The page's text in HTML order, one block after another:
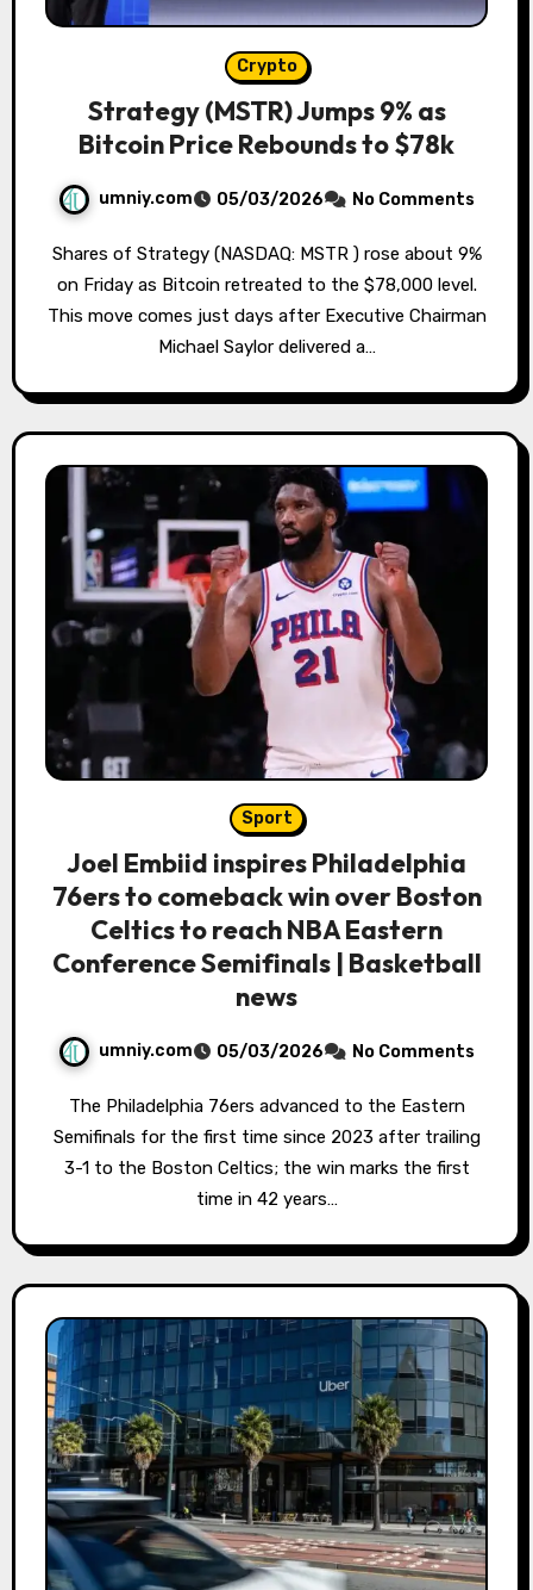
Crypto
Strategy (MSTR) Jumps 9% as
Bitcoin Price Rebounds to $78k
umniy.com 05/03/2026 No Comments
Shares of Strategy (NASDAQ: MSTR ) rose about 9%
on Friday as Bitcoin retreated to the $78,000 level.
This move comes just days after Executive Chairman
Michael Saylor delivered a…
Sport
Joel Embiid inspires Philadelphia
76ers to comeback win over Boston
Celtics to reach NBA Eastern
Conference Semifinals | Basketball
news
umniy.com 05/03/2026 No Comments
The Philadelphia 76ers advanced to the Eastern
Semifinals for the first time since 2023 after trailing
3-1 to the Boston Celtics; the win marks the first
time in 42 years…